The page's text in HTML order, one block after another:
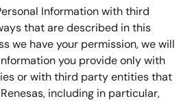
Information with third
that are described in this
we have your permission, we will
you provide only with
or with third party entities that
including in particular,